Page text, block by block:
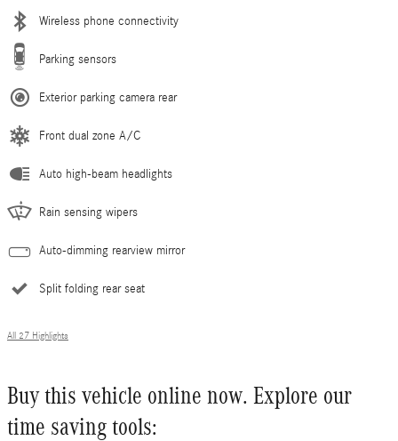
Wireless phone connectivity
Parking sensors
Exterior parking camera rear
Front dual zone A/C
Auto high-beam headlights
Rain sensing wipers
Auto-dimming rearview mirror
Split folding rear seat
All 27 Highlights
Buy this vehicle online now. Explore our
time saving tools: